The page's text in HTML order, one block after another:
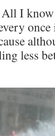
I
less